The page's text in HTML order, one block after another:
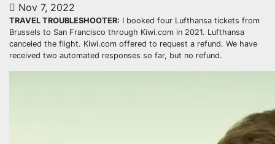
Nov 7, 2022
TRAVEL TROUBLESHOOTER: I booked four Lufthansa tickets from
Brussels to San Francisco through Kiwi.com in 2021. Lufthansa
canceled the flight. Kiwi.com offered to request a refund. We have
received two automated responses so far, but no refund.